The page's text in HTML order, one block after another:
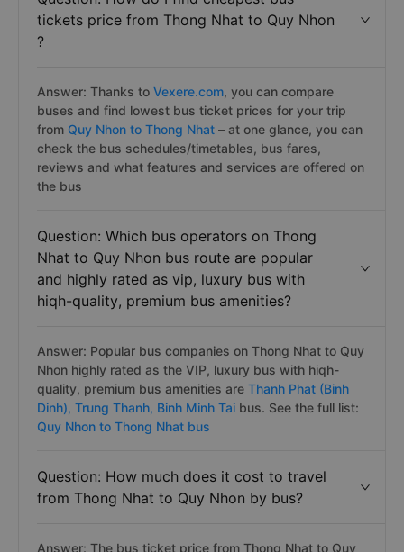
tickets price from Thong Nhat to Quy Nhon
?
Answer: Thanks to Vexere.com, you can compare
buses and find lowest bus ticket prices for your trip
from Quy Nhon to Thong Nhat – at one glance, you can
check the bus schedules/timetables, bus fares,
reviews and what features and services are offered on
the bus
Question: Which bus operators on Thong
Nhat to Quy Nhon bus route are popular
and highly rated as vip, luxury bus with
hiqh-quality, premium bus amenities?
Answer: Popular bus companies on Thong Nhat to Quy
Nhon highly rated as the VIP, luxury bus with hiqh-
quality, premium bus amenities are Thanh Phat (Binh
Dinh), Trung Thanh, Binh Minh Tai bus. See the full list:
Quy Nhon to Thong Nhat bus
Question: How much does it cost to travel
from Thong Nhat to Quy Nhon by bus?
Answer: The bus ticket price from Thong Nhat to Quy